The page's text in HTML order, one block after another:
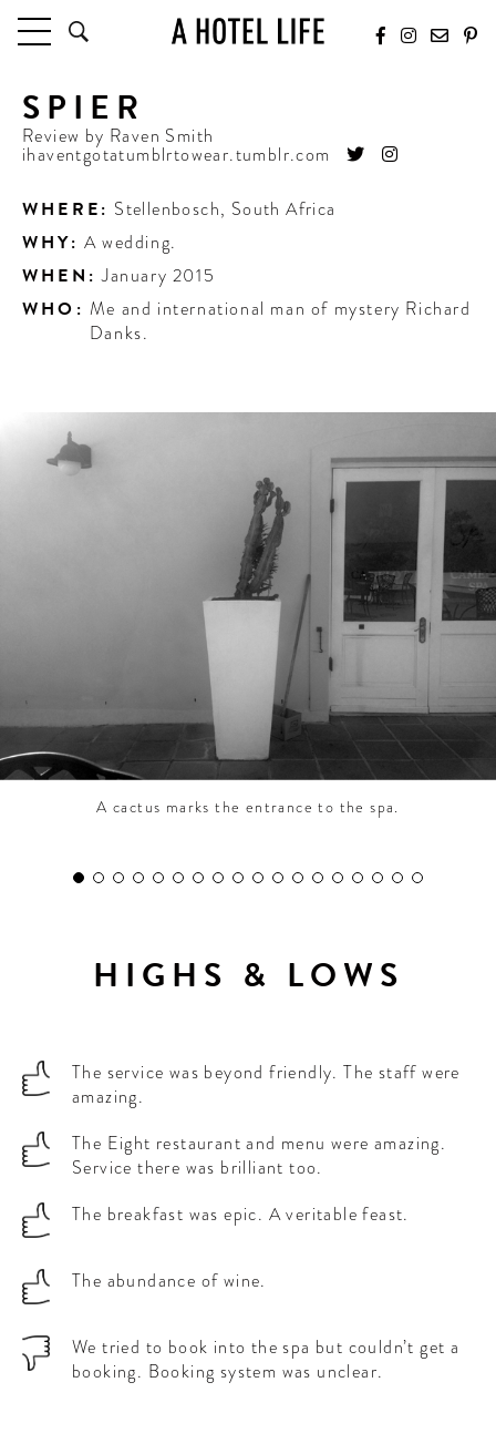
LATEST HOTEL REVIEWS
HOTELS BY LOCATION
TRAVEL GUIDES
BY DESTINATION
BY LOCAL INSIDERS
FUTURE FORWARD
INDUSTRY INSIDER INTERVIEWS
CONTRIBUTORS AROUND THE WORLD
ABOUT AHL
PODCAST
SPIER
Review by Raven Smith
ihaventgotatumblrtowear.tumblr.com
WHERE: Stellenbosch, South Africa
WHY: A wedding.
WHEN: January 2015
WHO: Me and international man of mystery Richard
Danks.
A cactus marks the entrance to the spa.
HIGHS & LOWS
The service was beyond friendly. The staff were
amazing.
The Eight restaurant and menu were amazing.
Service there was brilliant too.
The breakfast was epic. A veritable feast.
The abundance of wine.
We tried to book into the spa but couldn’t get a
booking. Booking system was unclear.